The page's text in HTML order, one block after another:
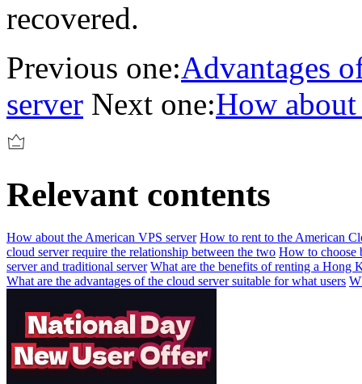
recovered.
Previous one:Advantages
server Next one:How
Relevant contents
How about the American VPS server How to rent to the American
cloud server require the relationship between the two How to choose
server and traditional server What are the benefits of renting a Hong
What are the advantages of the cloud server suitable for what users